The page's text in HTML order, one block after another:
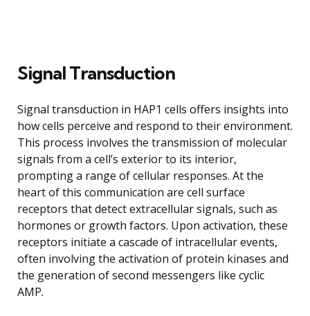
Signal Transduction
Signal transduction in HAP1 cells offers insights into
how cells perceive and respond to their environment.
This process involves the transmission of molecular
signals from a cell’s exterior to its interior,
prompting a range of cellular responses. At the
heart of this communication are cell surface
receptors that detect extracellular signals, such as
hormones or growth factors. Upon activation, these
receptors initiate a cascade of intracellular events,
often involving the activation of protein kinases and
the generation of second messengers like cyclic
AMP.